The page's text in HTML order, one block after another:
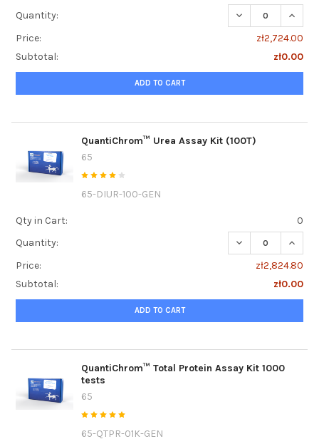
Quantity:
DECREASE
Price:
zł2,724.00
Subtotal:
zł0.00
ADD TO CART
QuantiChrom™ Urea Assay Kit (100T)
65
65-DIUR-100-GEN
Qty in Cart:
0
Quantity:
DECREASE
Price:
zł2,824.80
Subtotal:
zł0.00
ADD TO CART
QuantiChrom™ Total Protein Assay Kit 1000
tests
65
65-QTPR-01K-GEN